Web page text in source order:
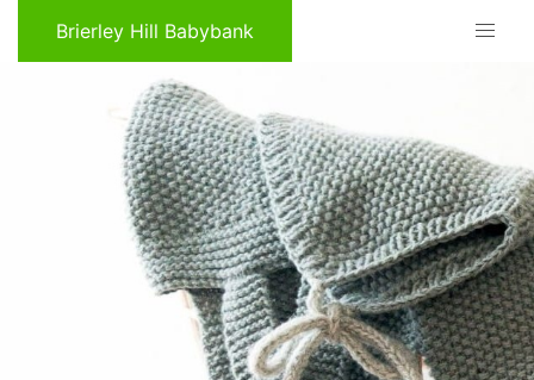
Brierley Hill Babybank